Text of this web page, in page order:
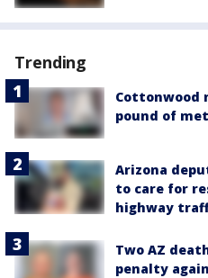
Trending
Cottonwood
pound of
Arizona
to care for
highway
Two AZ
penalty again